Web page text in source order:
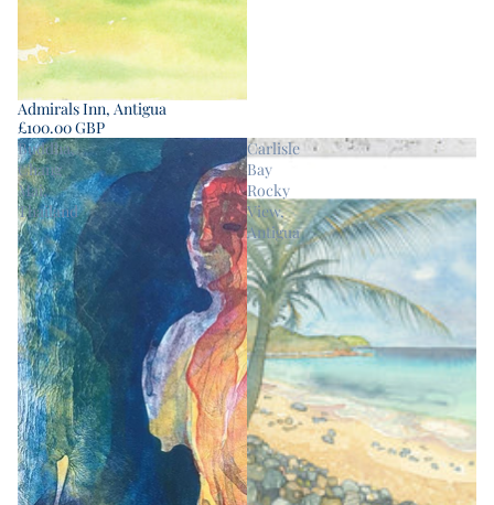
Admirals Inn, Antigua
£100.00 GBP
Buddha,
Chang
Mai,
Thailand
Carlisle
Bay
Rocky
View,
Antigua